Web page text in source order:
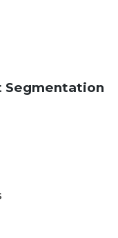
Segmentation